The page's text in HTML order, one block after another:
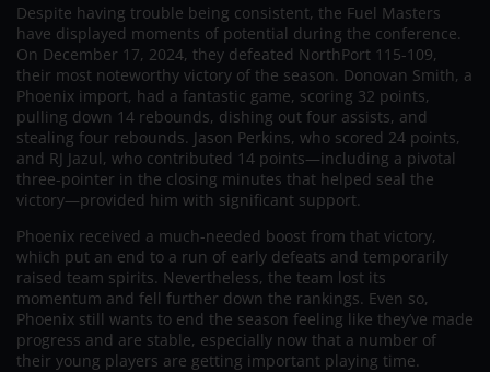
Despite having trouble being consistent, the Fuel Masters
have displayed moments of potential during the conference.
On December 17, 2024, they defeated NorthPort 115-109,
their most noteworthy victory of the season. Donovan Smith, a
Phoenix import, had a fantastic game, scoring 32 points,
pulling down 14 rebounds, dishing out four assists, and
stealing four rebounds. Jason Perkins, who scored 24 points,
and RJ Jazul, who contributed 14 points—including a pivotal
three-pointer in the closing minutes that helped seal the
victory—provided him with significant support.
Phoenix received a much-needed boost from that victory,
which put an end to a run of early defeats and temporarily
raised team spirits. Nevertheless, the team lost its
momentum and fell further down the rankings. Even so,
Phoenix still wants to end the season feeling like they’ve made
progress and are stable, especially now that a number of
their young players are getting important playing time.